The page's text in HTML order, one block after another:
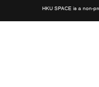
HKU SPACE is a non-